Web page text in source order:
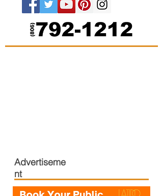
Advertiseme
nt